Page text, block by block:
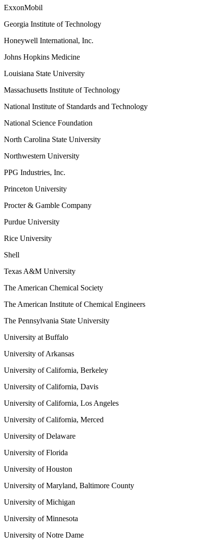
ExxonMobil
Georgia Institute of Technology
Honeywell International, Inc.
Johns Hopkins Medicine
Louisiana State University
Massachusetts Institute of Technology
National Institute of Standards and Technology
National Science Foundation
North Carolina State University
Northwestern University
PPG Industries, Inc.
Princeton University
Procter & Gamble Company
Purdue University
Rice University
Shell
Texas A&M University
The American Chemical Society
The American Institute of Chemical Engineers
The Pennsylvania State University
University at Buffalo
University of Arkansas
University of California, Berkeley
University of California, Davis
University of California, Los Angeles
University of California, Merced
University of Delaware
University of Florida
University of Houston
University of Maryland, Baltimore County
University of Michigan
University of Minnesota
University of Notre Dame